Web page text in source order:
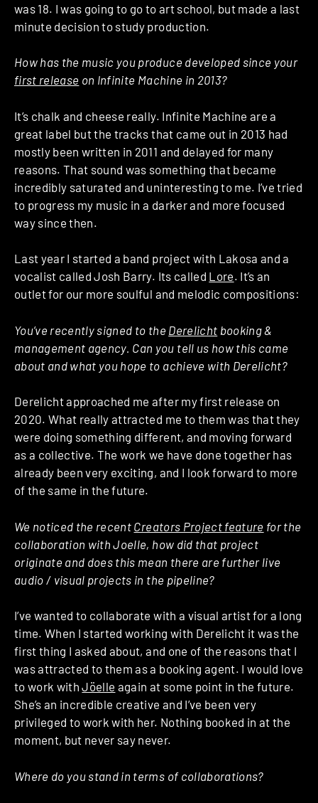
was 18. I was going to go to art school, but made a last
minute decision to study production.
How has the music you produce developed since your
first release on Infinite Machine in 2013?
It’s chalk and cheese really. Infinite Machine are a
great label but the tracks that came out in 2013 had
mostly been written in 2011 and delayed for many
reasons. That sound was something that became
incredibly saturated and uninteresting to me. I’ve tried
to progress my music in a darker and more focused
way since then.
Last year I started a band project with Lakosa and a
vocalist called Josh Barry. Its called Lore. It’s an
outlet for our more soulful and melodic compositions:
You’ve recently signed to the Derelicht booking &
management agency. Can you tell us how this came
about and what you hope to achieve with Derelicht?
Derelicht approached me after my first release on
2020. What really attracted me to them was that they
were doing something different, and moving forward
as a collective. The work we have done together has
already been very exciting, and I look forward to more
of the same in the future.
We noticed the recent Creators Project feature for the
collaboration with Joelle, how did that project
originate and does this mean there are further live
audio / visual projects in the pipeline?
I’ve wanted to collaborate with a visual artist for a long
time. When I started working with Derelicht it was the
first thing I asked about, and one of the reasons that I
was attracted to them as a booking agent. I would love
to work withJöelle again at some point in the future.
She’s an incredible creative and I’ve been very
privileged to work with her. Nothing booked in at the
moment, but never say never.
Where do you stand in terms of collaborations?